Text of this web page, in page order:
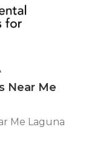
Near Me
Me Laguna